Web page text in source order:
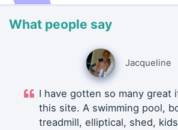
What people say
Jacqueline
I have gotten so many great
this site. A swimming pool,
treadmill, elliptical, shed, kids